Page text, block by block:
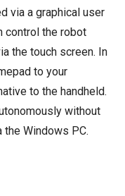
via a graphical user
control the robot
the touch screen. In
to your
to the handheld.
without
Windows PC.